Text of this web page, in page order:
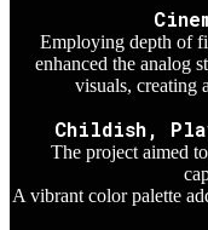
Employing depth of
enhanced the analog
visuals, creating
Childish,
The project aimed
A vibrant color palette